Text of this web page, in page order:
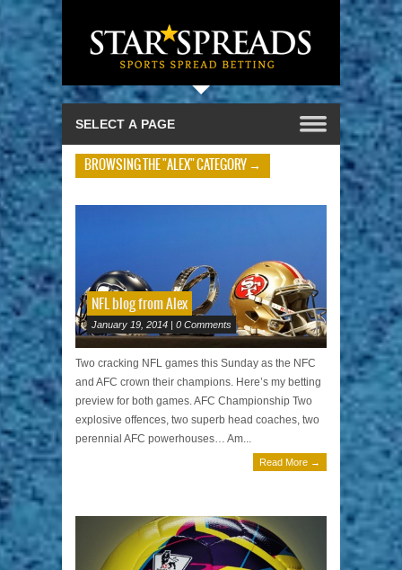
BROWSING THE "ALEX" CATEGORY →
NFL blog from Alex
January 19, 2014 | 0 Comments
Two cracking NFL games this Sunday as the NFC
and AFC crown their champions. Here’s my betting
preview for both games. AFC Championship Two
explosive offences, two superb head coaches, two
perennial AFC powerhouses… Am...
Read More →